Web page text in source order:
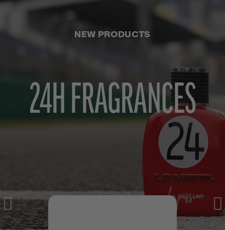
NEW PRODUCTS
24H FRAGRANCES